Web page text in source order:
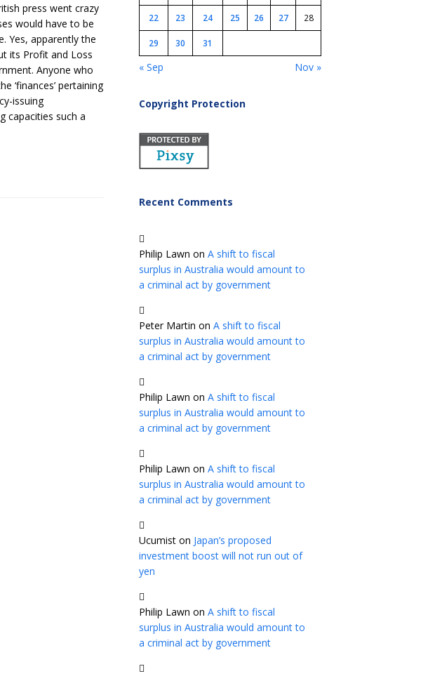
press went crazy
would have to be
Yes, apparently the
its Profit and Loss
Anyone who
‘finances’ pertaining
issuing
capacities such a
22 23 24 25 26 27 28
29 30 31
« Sep Nov »
Copyright Protection
Recent Comments
Philip Lawn on A shift to fiscal
surplus in Australia would amount to
a criminal act by government
Peter Martin on A shift to fiscal
surplus in Australia would amount to
a criminal act by government
Philip Lawn on A shift to fiscal
surplus in Australia would amount to
a criminal act by government
Philip Lawn on A shift to fiscal
surplus in Australia would amount to
a criminal act by government
Ucumist on Japan’s proposed
investment boost will not run out of
yen
Philip Lawn on A shift to fiscal
surplus in Australia would amount to
a criminal act by government